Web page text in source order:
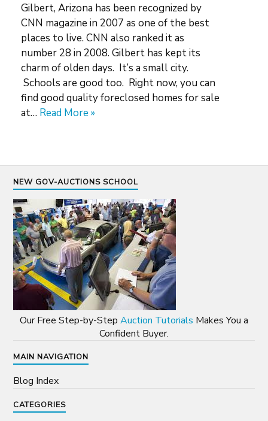
Gilbert, Arizona has been recognized by
CNN magazine in 2007 as one of the best
places to live. CNN also ranked it as
number 28 in 2008. Gilbert has kept its
charm of olden days. It’s a small city.
Schools are good too. Right now, you can
find good quality foreclosed homes for sale
at… Read More »
NEW GOV-AUCTIONS SCHOOL
Our Free Step-by-Step Auction Tutorials Makes You a
Confident Buyer.
MAIN NAVIGATION
Blog Index
CATEGORIES